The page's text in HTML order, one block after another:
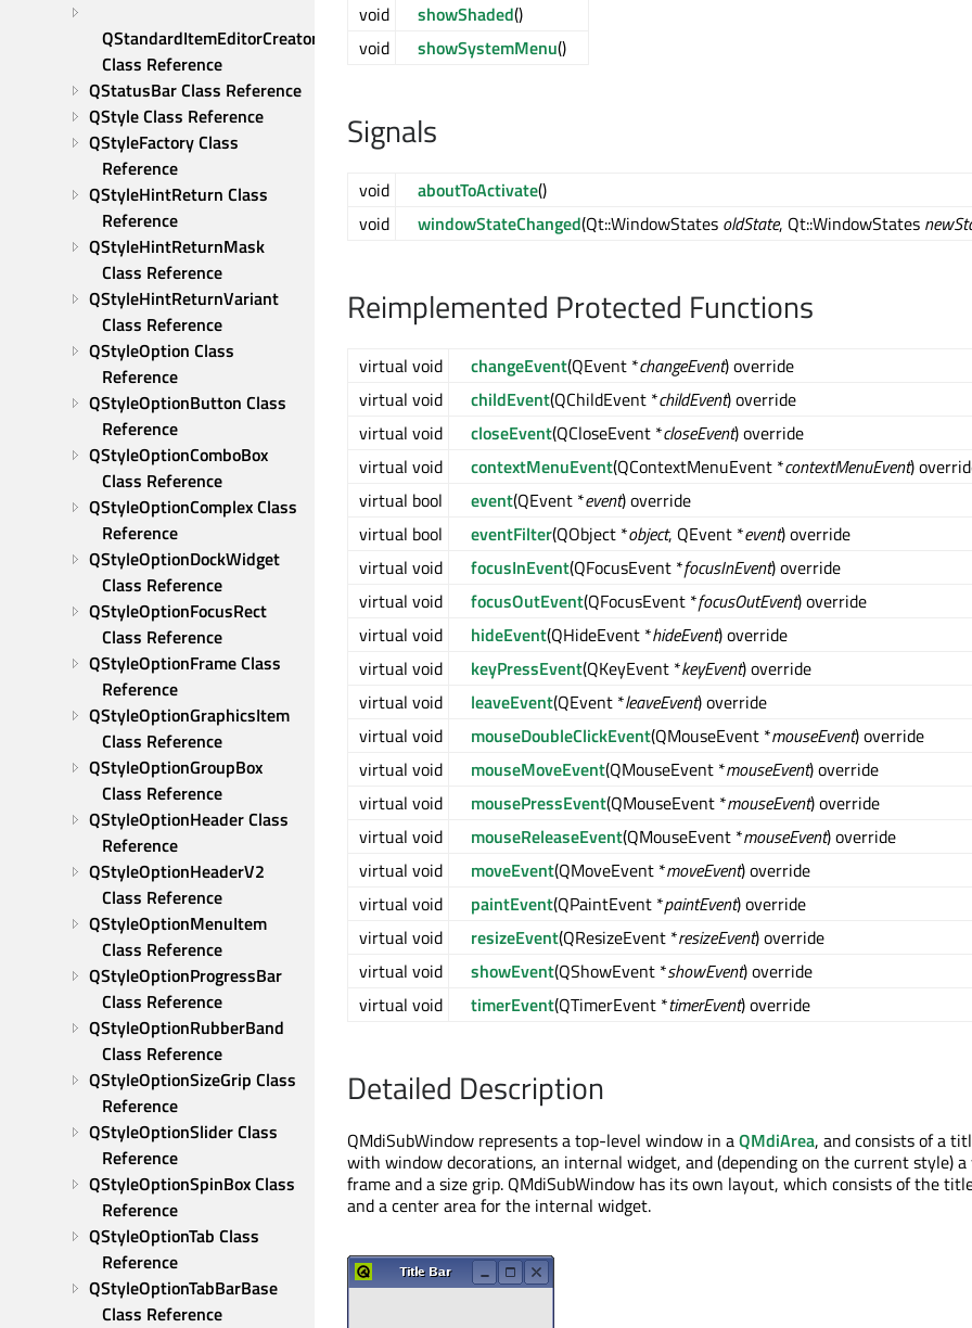
QStandardItemEditorCreator
Class Reference
QStatusBar Class Reference
QStyle Class Reference
QStyleFactory Class
Reference
QStyleHintReturn Class
Reference
QStyleHintReturnMask
Class Reference
QStyleHintReturnVariant
Class Reference
QStyleOption Class
Reference
QStyleOptionButton Class
Reference
QStyleOptionComboBox
Class Reference
QStyleOptionComplex Class
Reference
QStyleOptionDockWidget
Class Reference
QStyleOptionFocusRect
Class Reference
QStyleOptionFrame Class
Reference
QStyleOptionGraphicsItem
Class Reference
QStyleOptionGroupBox
Class Reference
QStyleOptionHeader Class
Reference
QStyleOptionHeaderV2
Class Reference
QStyleOptionMenuItem
Class Reference
QStyleOptionProgressBar
Class Reference
QStyleOptionRubberBand
Class Reference
QStyleOptionSizeGrip Class
Reference
QStyleOptionSlider Class
Reference
QStyleOptionSpinBox Class
Reference
QStyleOptionTab Class
Reference
QStyleOptionTabBarBase
Class Reference
void showShaded()
void
showSystemMenu()
Signals
void aboutToActivate()
void
windowStateChanged(Qt::WindowStates oldState, Qt::WindowStates
Reimplemented Protected Functions
virtual void changeEvent(QEvent *changeEvent) override
virtual void
childEvent(QChildEvent *childEvent) override
virtual void
closeEvent(QCloseEvent *closeEvent) override
virtual void
contextMenuEvent(QContextMenuEvent *contextMenuEvent)
virtual bool
event(QEvent *event) override
virtual bool
eventFilter(QObject *object, QEvent *event) override
virtual void
focusInEvent(QFocusEvent *focusInEvent) override
virtual void
focusOutEvent(QFocusEvent *focusOutEvent) override
virtual void
hideEvent(QHideEvent *hideEvent) override
virtual void
keyPressEvent(QKeyEvent *keyEvent) override
virtual void
leaveEvent(QEvent *leaveEvent) override
virtual void
mouseDoubleClickEvent(QMouseEvent *mouseEvent) override
virtual void
mouseMoveEvent(QMouseEvent *mouseEvent) override
virtual void
mousePressEvent(QMouseEvent *mouseEvent) override
virtual void
mouseReleaseEvent(QMouseEvent *mouseEvent) override
virtual void
moveEvent(QMoveEvent *moveEvent) override
virtual void
paintEvent(QPaintEvent *paintEvent) override
virtual void
resizeEvent(QResizeEvent *resizeEvent) override
virtual void
showEvent(QShowEvent *showEvent) override
virtual void
timerEvent(QTimerEvent *timerEvent) override
Detailed Description
QMdiSubWindow represents a top-level window in aQMdiArea, and consists of a
with window decorations, an internal widget, and (depending on the current style)
frame and a size grip. QMdiSubWindow has its own layout, which consists of the
and a center area for the internal widget.